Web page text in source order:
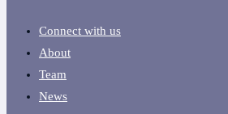
Connect with us
About
Team
News